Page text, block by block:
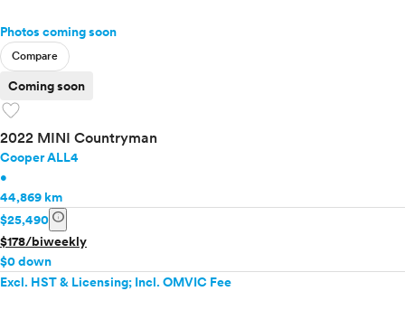
Photos coming soon
Compare
Coming soon
favorite
2022 MINI Countryman
Cooper ALL4
•
44,869 km
$25,490 info
$178/biweekly
$0 down
Excl. HST & Licensing; Incl. OMVIC Fee